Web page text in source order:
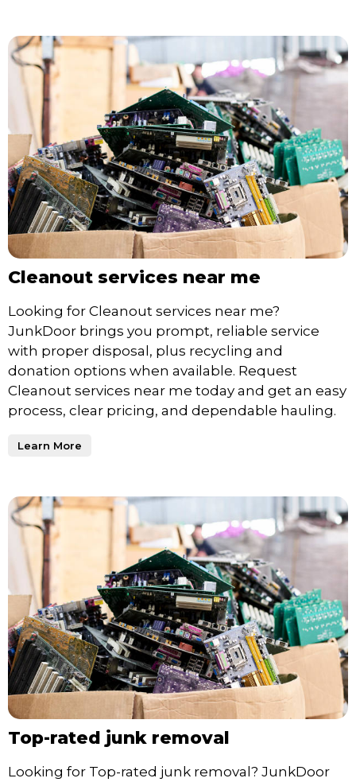
Cleanout services near me
Looking for Cleanout services near me?
JunkDoor brings you prompt, reliable service
with proper disposal, plus recycling and
donation options when available. Request
Cleanout services near me today and get an easy
process, clear pricing, and dependable hauling.
Learn More
Top-rated junk removal
Looking for Top-rated junk removal? JunkDoor